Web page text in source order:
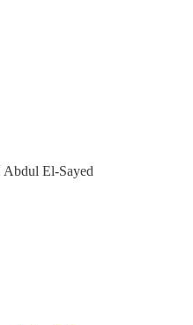
Abdul El-Sayed